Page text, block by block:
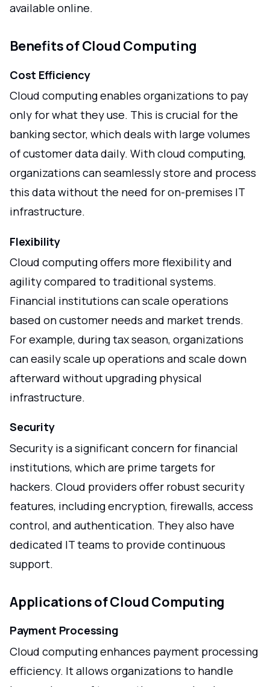
available online.
Benefits of Cloud Computing
Cost Efficiency
Cloud computing enables organizations to pay
only for what they use. This is crucial for the
banking sector, which deals with large volumes
of customer data daily. With cloud computing,
organizations can seamlessly store and process
this data without the need for on-premises IT
infrastructure.
Flexibility
Cloud computing offers more flexibility and
agility compared to traditional systems.
Financial institutions can scale operations
based on customer needs and market trends.
For example, during tax season, organizations
can easily scale up operations and scale down
afterward without upgrading physical
infrastructure.
Security
Security is a significant concern for financial
institutions, which are prime targets for
hackers. Cloud providers offer robust security
features, including encryption, firewalls, access
control, and authentication. They also have
dedicated IT teams to provide continuous
support.
Applications of Cloud Computing
Payment Processing
Cloud computing enhances payment processing
efficiency. It allows organizations to handle